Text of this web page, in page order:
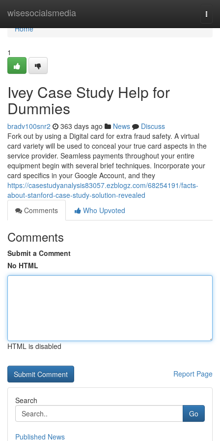
wisesocialsmedia
Home
Home
1
Ivey Case Study Help for
Dummies
bradv100snr2 363 days ago News
Discuss
Fork out by using a Digital card for extra fraud safety. A virtual
card variety will be used to conceal your true card aspects in the
service provider. Seamless payments throughout your entire
equipment begin with several brief techniques. Incorporate your
card specifics in your Google Account, and they
https://casestudyanalysis83057.ezblogz.com/68254191/facts-
about-stanford-case-study-solution-revealed
Comments
Who Upvoted
Comments
Submit a Comment
No HTML
HTML is disabled
Report Page
Search
Go
Published News